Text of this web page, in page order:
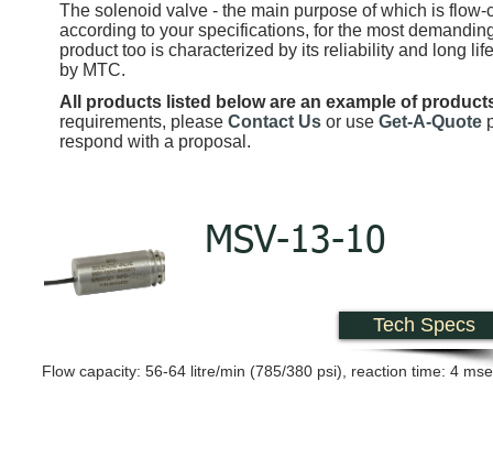
The solenoid valve - the main purpose of which is
according to your specifications, for the most
product too is characterized by its reliability and long
by MTC.
All products listed below are an example of
requirements, please Contact Us or use Get-A-Quote
respond with a proposal.
MSV-13-10
Tech Specs
Flow capacity: 56-64 litre/min (785/380 psi), reaction time: 4